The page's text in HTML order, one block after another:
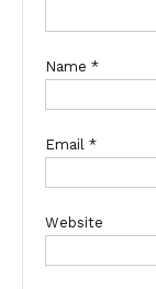
Name *
Email *
Website